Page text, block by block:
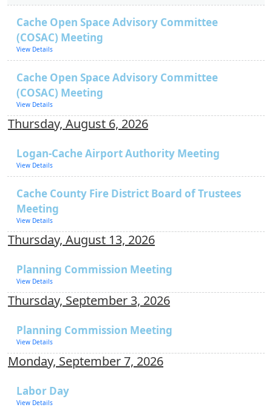
Cache Open Space Advisory Committee
(COSAC) Meeting
View Details
Cache Open Space Advisory Committee
(COSAC) Meeting
View Details
Thursday, August 6, 2026
Logan-Cache Airport Authority Meeting
View Details
Cache County Fire District Board of Trustees
Meeting
View Details
Thursday, August 13, 2026
Planning Commission Meeting
View Details
Thursday, September 3, 2026
Planning Commission Meeting
View Details
Monday, September 7, 2026
Labor Day
View Details